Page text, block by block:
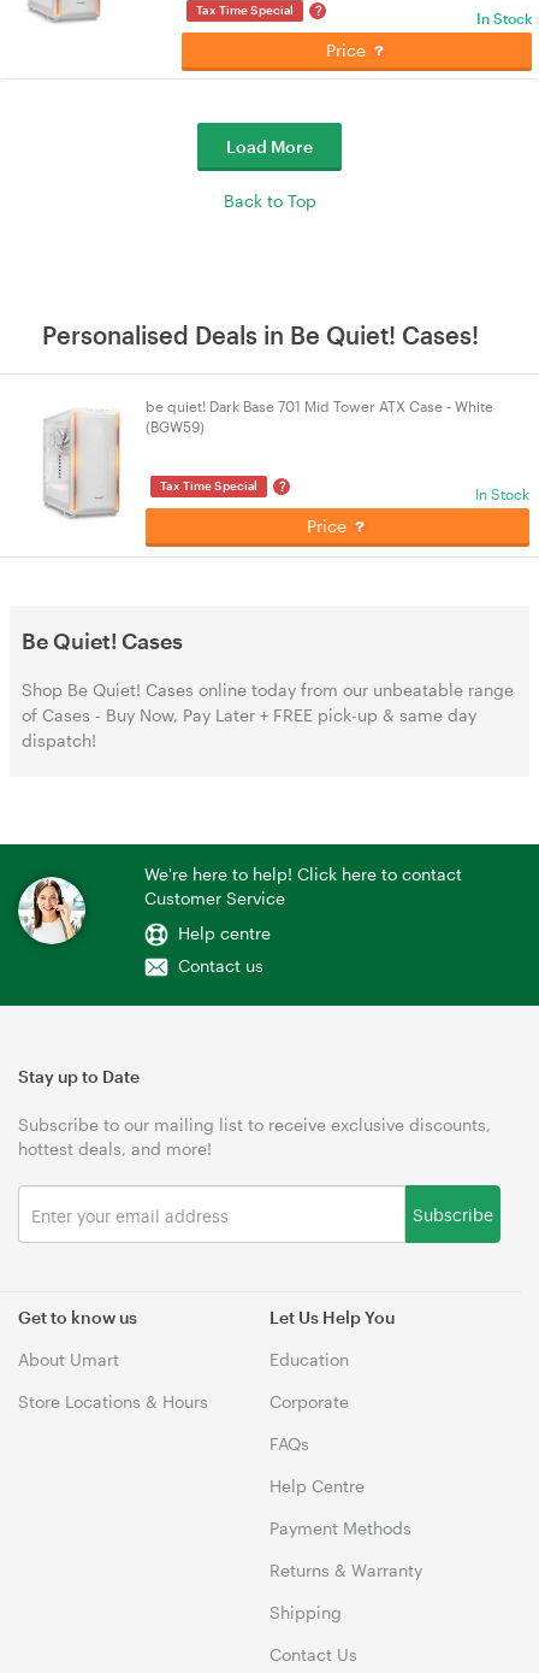
Tax Time Special ? In Stock
Price
Load More
Back to Top
Personalised Deals in Be Quiet! Cases!
be quiet! Dark Base 701 Mid Tower ATX Case - White
(BGW59)
Tax Time Special ? In Stock
Price
Be Quiet! Cases
Shop Be Quiet! Cases online today from our unbeatable range
of Cases - Buy Now, Pay Later + FREE pick-up & same day
dispatch!
We're here to help! Click here to contact
Customer Service
Help centre
Contact us
Get to know us
About Umart
Store Locations & Hours
Let Us Help You
Education
Corporate
FAQs
Help Centre
Payment Methods
Returns & Warranty
Shipping
Contact Us
Stay up to Date
Subscribe to our mailing list to receive exclusive discounts,
hottest deals, and more!
Subscribe